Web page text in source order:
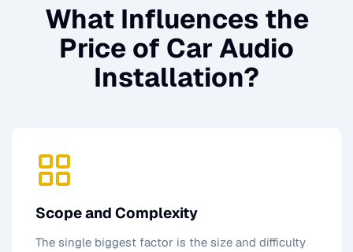
What Influences the
Price of Car Audio
Installation?
Scope and Complexity
The single biggest factor is the size and difficulty